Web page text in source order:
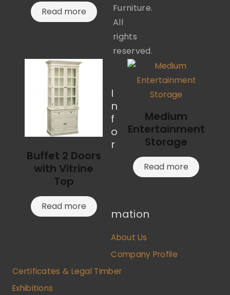
Read more
Buffet 2 Doors
with Vitrine
Top
Read more
Medium
Entertainment
Storage
Read more
Furniture.
All
rights
reserved.
I
n
f
o
r
mation
About Us
Company Profile
Certificates & Legal Timber
Exhibitions